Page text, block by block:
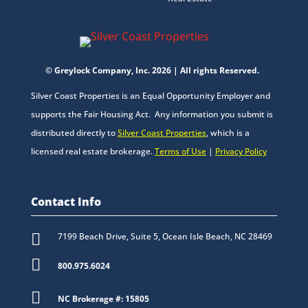
© Greylock Company, Inc. 2026 | All rights Reserved.
Silver Coast Properties is an Equal Opportunity Employer and
supports the Fair Housing Act. Any information you submit is
distributed directly toSilver Coast Properties, which is a
licensed real estate brokerage.Terms of Use| Privacy Policy
Contact Info
 7199 Beach Drive, Suite 5, Ocean Isle Beach, NC 28469
 800.975.6024
 NC Brokerage #: 15805